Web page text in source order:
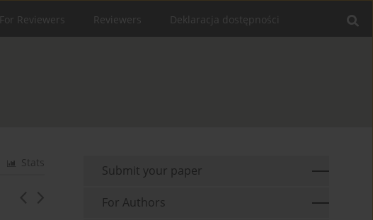
For Reviewers Reviewers Deklaracja dostępności
Stats
Submit your paper
For Authors